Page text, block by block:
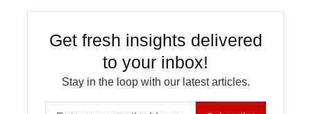
Get fresh insights delivered
to your inbox!
Stay in the loop with our latest articles.